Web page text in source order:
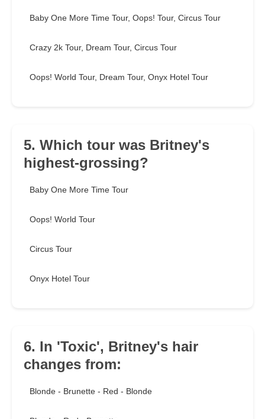
Baby One More Time Tour, Oops! Tour, Circus Tour
Crazy 2k Tour, Dream Tour, Circus Tour
Oops! World Tour, Dream Tour, Onyx Hotel Tour
5. Which tour was Britney's
highest-grossing?
Baby One More Time Tour
Oops! World Tour
Circus Tour
Onyx Hotel Tour
6. In 'Toxic', Britney's hair
changes from:
Blonde - Brunette - Red - Blonde